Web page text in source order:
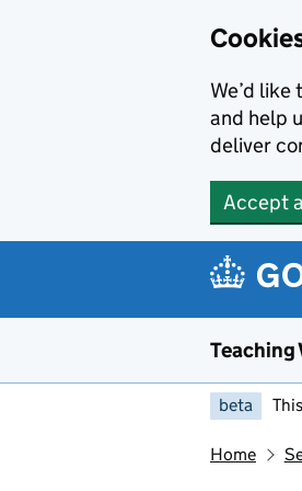
We’d
and help
deliver
Accept
Teaching
beta
Home